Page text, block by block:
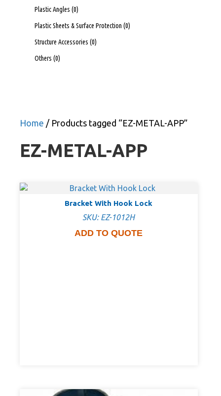
Home / Products tagged “EZ-METAL-APP”
EZ-METAL-APP
Bracket With Hook Lock
SKU: EZ-1012H
ADD TO QUOTE
Plastic Angles (0)
Plastic Sheets & Surface Protection (0)
Structure Accessories (0)
Others (0)